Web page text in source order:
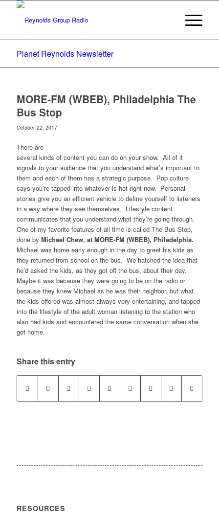
Planet Reynolds Newsletter
MORE-FM (WBEB), Philadelphia The
Bus Stop
October 22, 2017
There are
several kinds of content you can do on your show. All of it
signals to your audience that you understand what’s important to
them and each of them has a strategic purpose. Pop culture
says you’re tapped into whatever is hot right now. Personal
stories give you an efficient vehicle to define yourself to listeners
in a way where they see themselves. Lifestyle content
communicates that you understand what they’re going through.
One of my favorite features of all time is called The Bus Stop,
done by Michael Chew, at MORE-FM (WBEB), Philadelphia.
Michael was home early enough in the day to greet his kids as
they returned from school on the bus. We hatched the idea that
he’d asked the kids, as they got off the bus, about their day.
Maybe it was because they were going to be on the radio or
because they knew Michael as he was their neighbor, but what
the kids offered was almost always very entertaining, and tapped
into the lifestyle of the adult woman listening to the station who
also had kids and encountered the same conversation when she
got home.
Share this entry
RESOURCES